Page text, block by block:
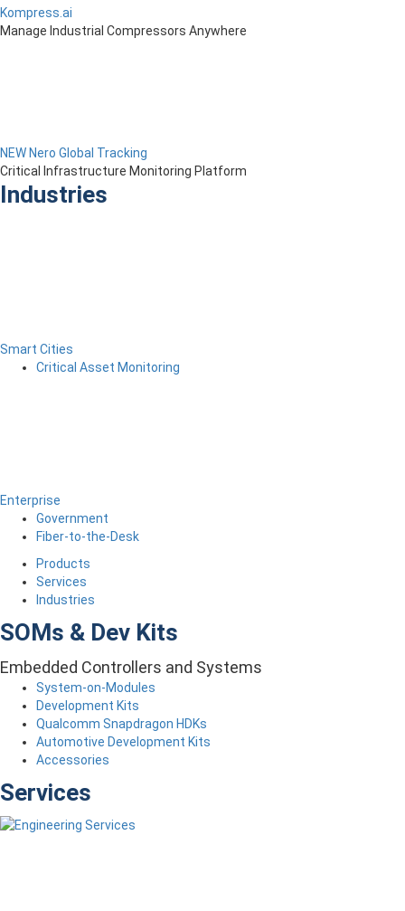
Kompress.ai
Manage Industrial Compressors Anywhere
NEW Nero Global Tracking
Critical Infrastructure Monitoring Platform
Industries
Smart Cities
Critical Asset Monitoring
Enterprise
Government
Fiber-to-the-Desk
Products
Services
Industries
SOMs & Dev Kits
Embedded Controllers and Systems
System-on-Modules
Development Kits
Qualcomm Snapdragon HDKs
Automotive Development Kits
Accessories
Services